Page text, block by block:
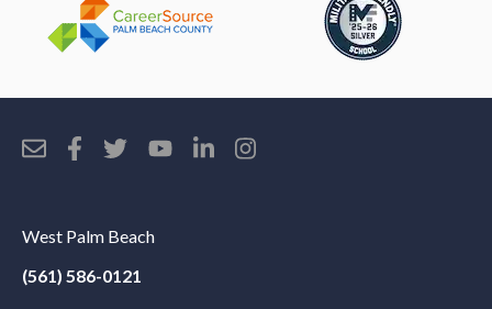
West Palm Beach
(561) 586-0121